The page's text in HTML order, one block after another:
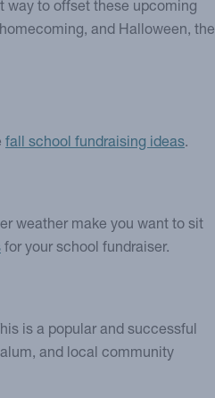
way to offset these upcoming
and Halloween, the
fall school fundraising ideas.
weather make you want to sit
for your school fundraiser.
is a popular and successful
and local community